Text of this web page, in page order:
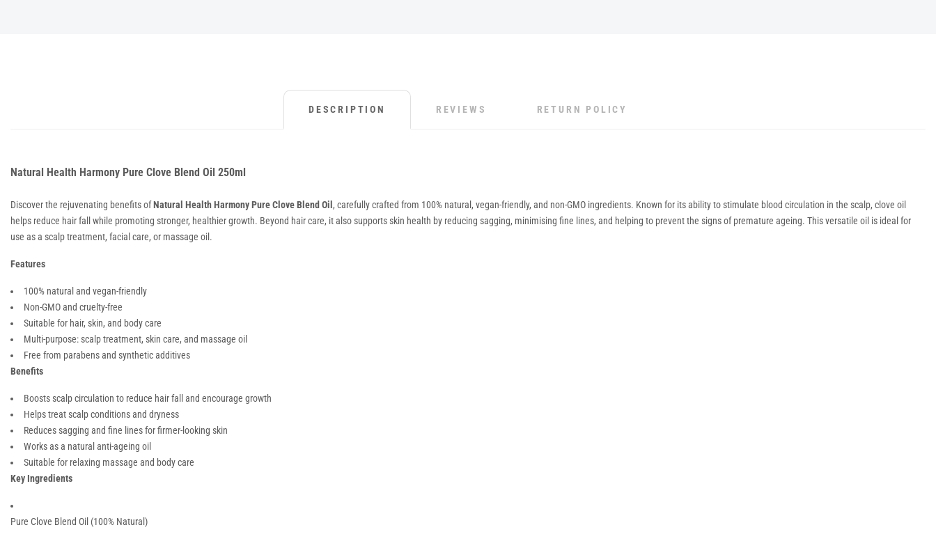
DESCRIPTION REVIEWS RETURN POLICY
Natural Health Harmony Pure Clove Blend Oil 250ml
Discover the rejuvenating benefits ofNatural Health Harmony Pure Clove Blend Oil , carefully crafted from 100% natural, vegan-friendly, and non-GMO ingredients. Known for its ability to stimulate blood circulation in the scalp, clove oil
helps reduce hair fall while promoting stronger, healthier growth. Beyond hair care, it also supports skin health by reducing sagging, minimising fine lines, and helping to prevent the signs of premature ageing. This versatile oil is ideal for
use as a scalp treatment, facial care, or massage oil.
Features
100% natural and vegan-friendly
Non-GMO and cruelty-free
Suitable for hair, skin, and body care
Multi-purpose: scalp treatment, skin care, and massage oil
Free from parabens and synthetic additives
Benefits
Boosts scalp circulation to reduce hair fall and encourage growth
Helps treat scalp conditions and dryness
Reduces sagging and fine lines for firmer-looking skin
Works as a natural anti-ageing oil
Suitable for relaxing massage and body care
Key Ingredients
Pure Clove Blend Oil (100% Natural)